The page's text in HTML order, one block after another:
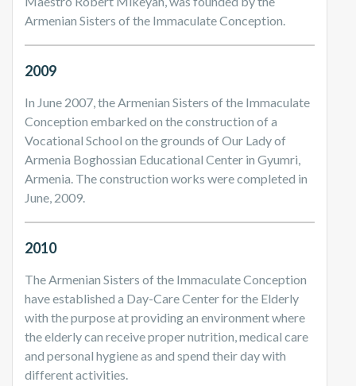
Armenian Sisters of the Immaculate Conception.
2009
In June 2007, the Armenian Sisters of the Immaculate
Conception embarked on the construction of a
Vocational School on the grounds of Our Lady of
Armenia Boghossian Educational Center in Gyumri,
Armenia. The construction works were completed in
June, 2009.
2010
The Armenian Sisters of the Immaculate Conception
have established a Day-Care Center for the Elderly
with the purpose at providing an environment where
the elderly can receive proper nutrition, medical care
and personal hygiene as and spend their day with
different activities.